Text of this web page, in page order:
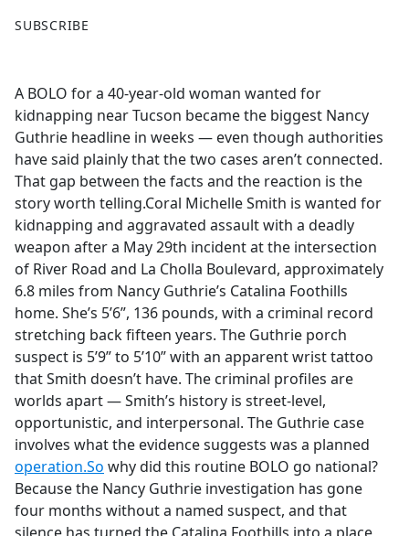
a
b
o
o
k
SUBSCRIBE
A BOLO for a 40-year-old woman wanted for
kidnapping near Tucson became the biggest Nancy
Guthrie headline in weeks — even though authorities
have said plainly that the two cases aren’t connected.
That gap between the facts and the reaction is the
story worth telling.Coral Michelle Smith is wanted for
kidnapping and aggravated assault with a deadly
weapon after a May 29th incident at the intersection
of River Road and La Cholla Boulevard, approximately
6.8 miles from Nancy Guthrie’s Catalina Foothills
home. She’s 5’6”, 136 pounds, with a criminal record
stretching back fifteen years. The Guthrie porch
suspect is 5’9” to 5’10” with an apparent wrist tattoo
that Smith doesn’t have. The criminal profiles are
worlds apart — Smith’s history is street-level,
opportunistic, and interpersonal. The Guthrie case
involves what the evidence suggests was a planned
operation.So why did this routine BOLO go national?
Because the Nancy Guthrie investigation has gone
four months without a named suspect, and that